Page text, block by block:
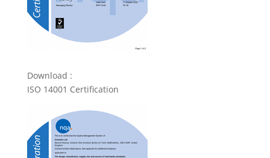
Download :
ISO 14001 Certification